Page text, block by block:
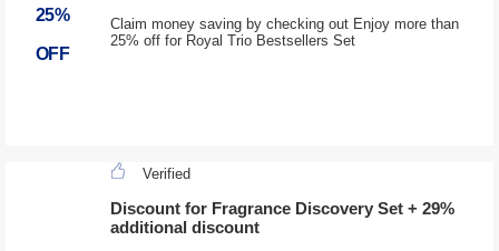
25%
OFF
Claim money saving by checking out Enjoy more than
25% off for Royal Trio Bestsellers Set
Verified
Discount for Fragrance Discovery Set + 29%
additional discount